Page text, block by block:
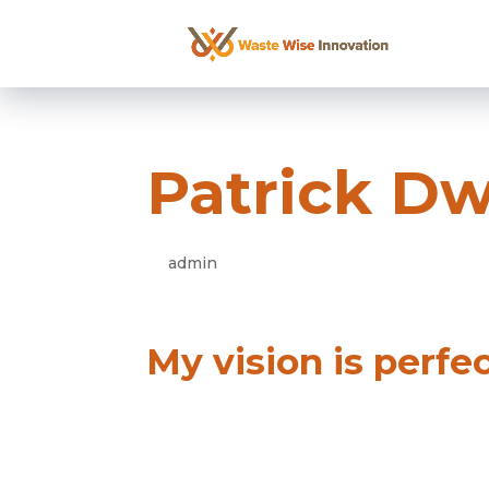
Patrick
admin
My vision is